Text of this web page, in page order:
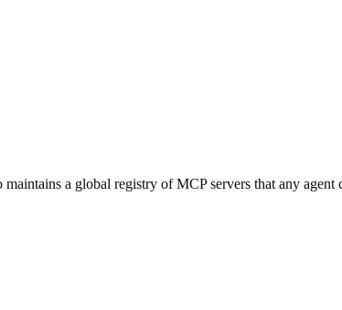
a global registry of MCP servers that any agent